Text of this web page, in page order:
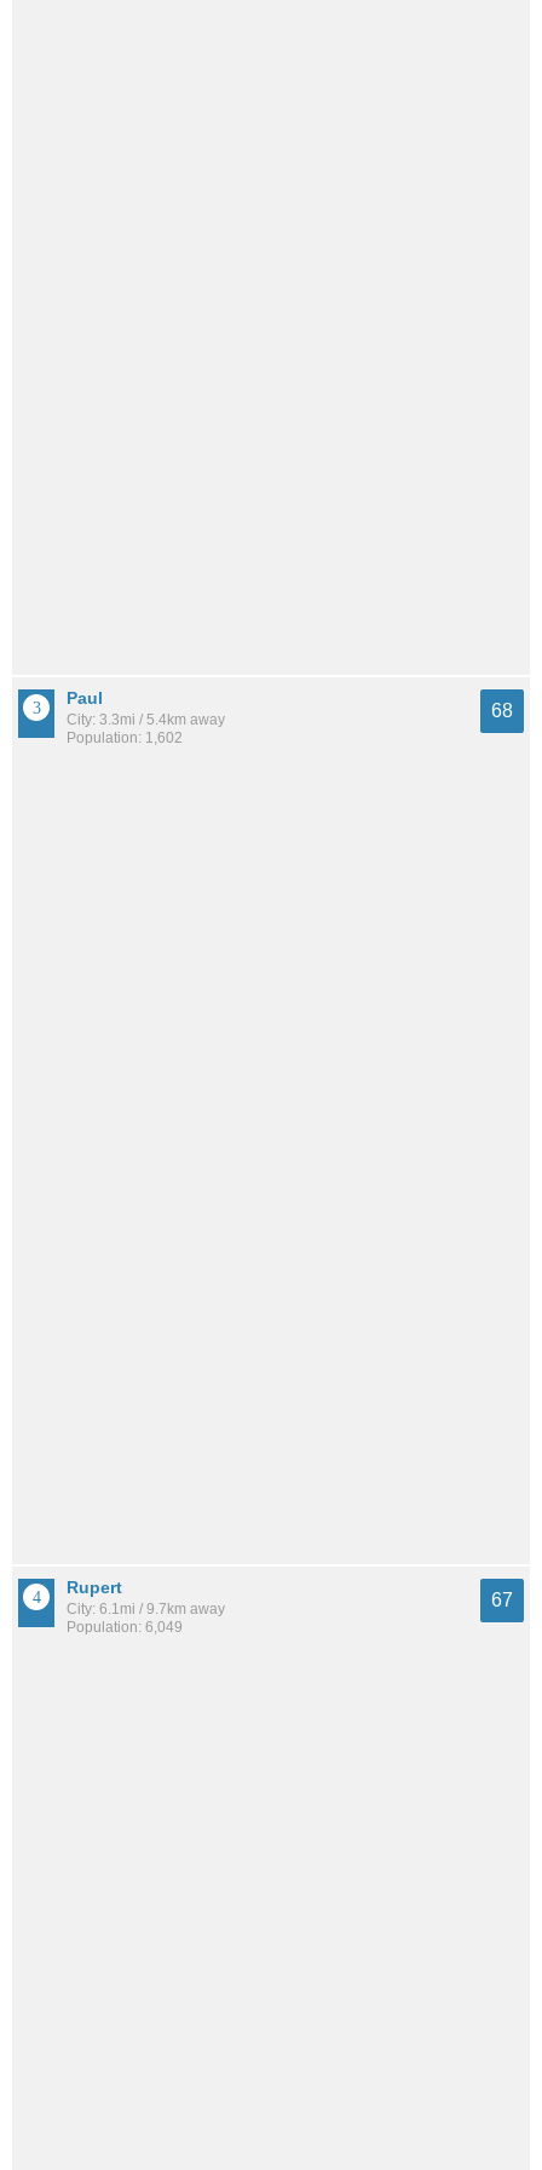
Paul
City: 3.3mi / 5.4km away
Population: 1,602
68
Rupert
City: 6.1mi / 9.7km away
Population: 6,049
67